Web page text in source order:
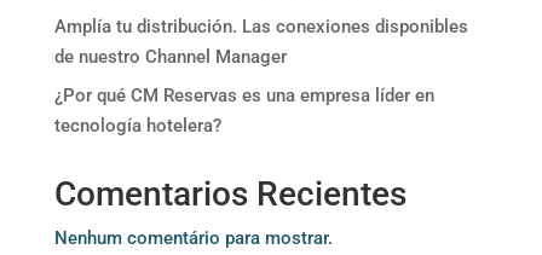
Amplía tu distribución. Las conexiones disponibles
de nuestro Channel Manager
¿Por qué CM Reservas es una empresa líder en
tecnología hotelera?
Comentarios Recientes
Nenhum comentário para mostrar.